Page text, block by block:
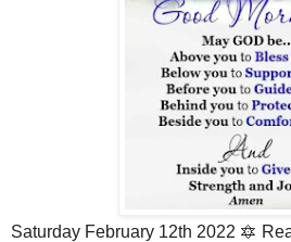
Saturday February 12th 2022 🔯